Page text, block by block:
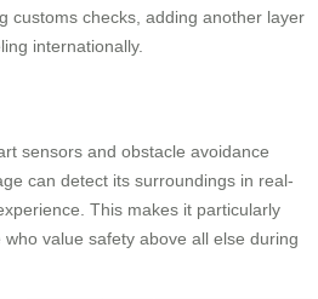
customs checks, adding another layer
internationally.
sensors and obstacle avoidance
can detect its surroundings in real-
This makes it particularly
value safety above all else during